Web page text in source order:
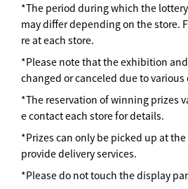
*The period during which the
may differ depending on the store.
re at each store.
*Please note that the exhibition
changed or canceled due to
*The reservation of winning prizes
e contact each store for details.
*Prizes can only be picked up at
provide delivery services.
*Please do not touch the display